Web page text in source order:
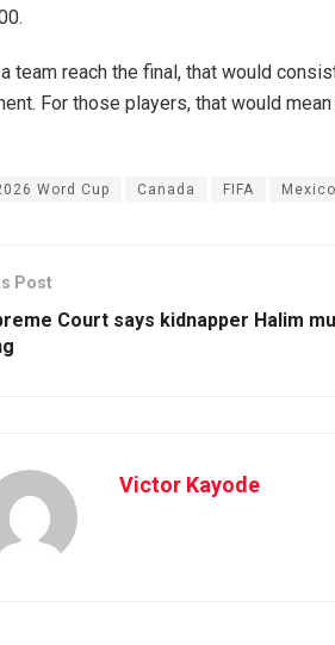
team reach the final, that would
For those players, that would
Word Cup Canada FIFA Mexico
Post
Court says kidnapper Halim
Victor Kayode